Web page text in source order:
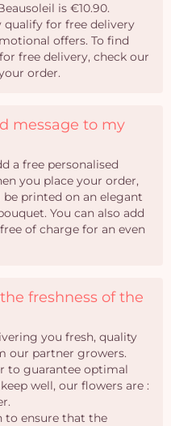
is €10.90.
qualify for free delivery
offers. To find
free delivery, check our
order.
message to my
a free personalised
you place your order,
printed on an elegant
You can also add
of charge for an even
freshness of the
you fresh, quality
our partner growers.
to guarantee optimal
well, our flowers are :
to ensure that the